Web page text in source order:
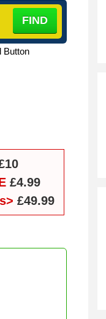
Button
£4.99
£49.99